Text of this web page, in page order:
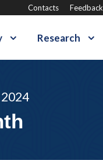
Contacts Feedback
Research